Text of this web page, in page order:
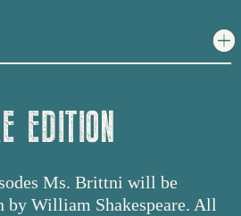
EDITION
Ms. Brittni will be
by William Shakespeare. All